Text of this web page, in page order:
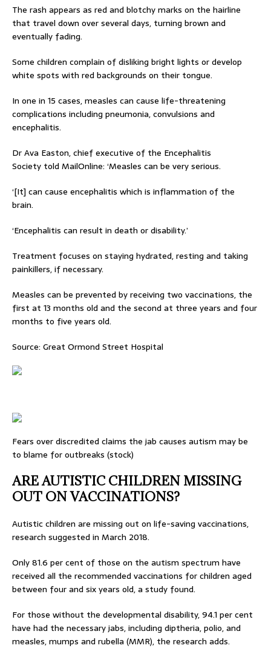
The rash appears as red and blotchy marks on the hairline
that travel down over several days, turning brown and
eventually fading.
Some children complain of disliking bright lights or develop
white spots with red backgrounds on their tongue.
In one in 15 cases, measles can cause life-threatening
complications including pneumonia, convulsions and
encephalitis.
Dr Ava Easton, chief executive of the Encephalitis
Society told MailOnline: ‘Measles can be very serious.
‘[It] can cause encephalitis which is inflammation of the
brain.
‘Encephalitis can result in death or disability.’
Treatment focuses on staying hydrated, resting and taking
painkillers, if necessary.
Measles can be prevented by receiving two vaccinations, the
first at 13 months old and the second at three years and four
months to five years old.
Source: Great Ormond Street Hospital
Fears over discredited claims the jab causes autism may be
to blame for outbreaks (stock)
ARE AUTISTIC CHILDREN MISSING
OUT ON VACCINATIONS?
Autistic children are missing out on life-saving vaccinations,
research suggested in March 2018.
Only 81.6 per cent of those on the autism spectrum have
received all the recommended vaccinations for children aged
between four and six years old, a study found.
For those without the developmental disability, 94.1 per cent
have had the necessary jabs, including diptheria, polio, and
measles, mumps and rubella (MMR), the research adds.